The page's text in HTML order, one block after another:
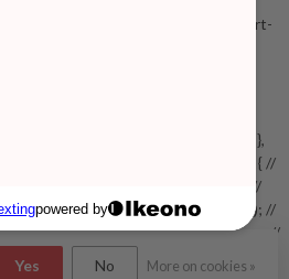
// { // if( $('.addtocart-
//
100); // } // } //
= new Swiper('.swiper-
lazy-loaded').animate({opacity: 1},
// slidesPerView: 5, // breakpoints: { //
() { // this.centerSlides(); // }, //
.swiper-slide').removeClass('active'); //
// // End product page images //
bundle-pid'); // var bid =
Yes No More on cookies »